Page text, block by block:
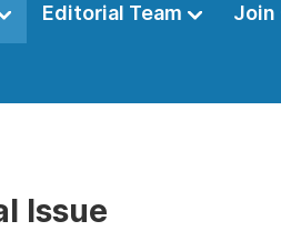
Editorial Team Join
Issue